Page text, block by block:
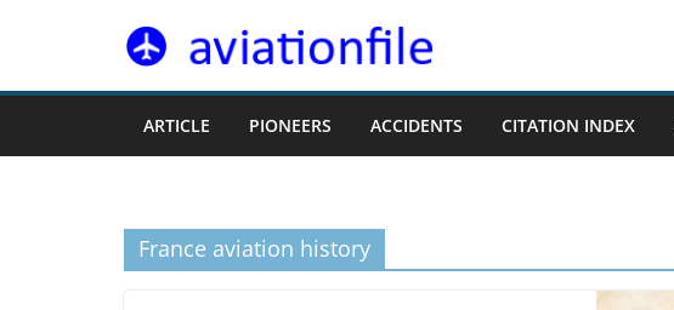
ARTICLE PIONEERS ACCIDENTS CITATION INDEX
France aviation history